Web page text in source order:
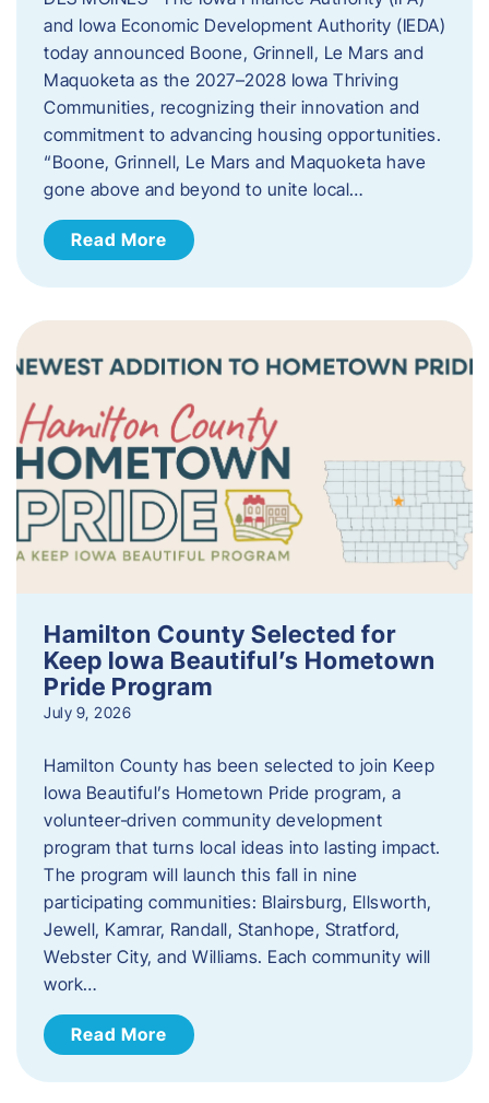
and Iowa Economic Development Authority (IEDA)
today announced Boone, Grinnell, Le Mars and
Maquoketa as the 2027–2028 Iowa Thriving
Communities, recognizing their innovation and
commitment to advancing housing opportunities.
“Boone, Grinnell, Le Mars and Maquoketa have
gone above and beyond to unite local…
Read More
Hamilton County Selected for
Keep Iowa Beautiful’s Hometown
Pride Program
July 9, 2026
Hamilton County has been selected to join Keep
Iowa Beautiful’s Hometown Pride program, a
volunteer‑driven community development
program that turns local ideas into lasting impact.
The program will launch this fall in nine
participating communities: Blairsburg, Ellsworth,
Jewell, Kamrar, Randall, Stanhope, Stratford,
Webster City, and Williams. Each community will
work…
Read More